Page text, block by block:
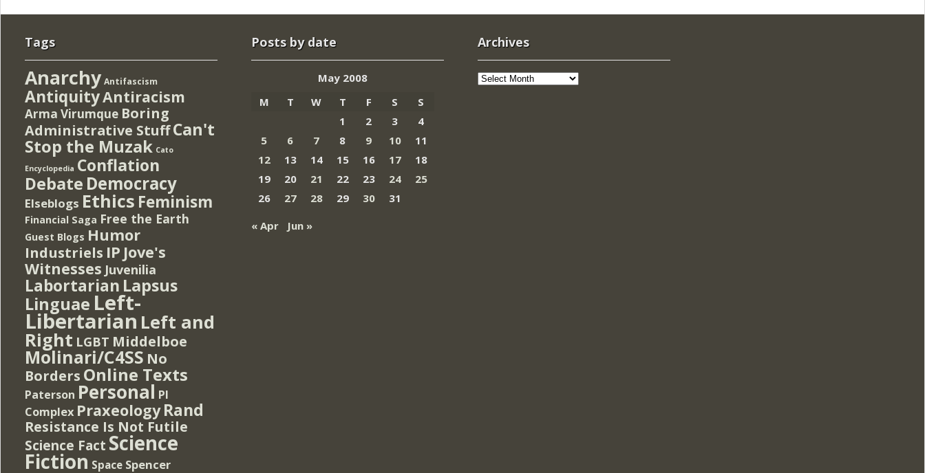
Tags
Anarchy Antifascism
AntiquityAntiracism
Arma Virumque Boring
Administrative StuffCan't
Stop the Muzak Cato
Encyclopedia Conflation
Debate Democracy
Elseblogs Ethics Feminism
Financial Saga Free the Earth
Guest Blogs Humor
Industriels IP Jove's
Witnesses Juvenilia
Labortarian Lapsus
Linguae Left-
Libertarian Left and
Right LGBT Middelboe
Molinari/C4SS No
Borders Online Texts
Paterson Personal PI
Complex Praxeology Rand
Resistance Is Not Futile
Science Fact Science
Fiction Space Spencer
Posts by date
May 2008
M
T W T F S
S
1
2 3
4
5
6 7 8 9 10
11
12
13 14 15 16 17
18
19
20 21 22 23 24
25
26
27 28 29 30
31
« Apr
Jun »
Archives
Archives